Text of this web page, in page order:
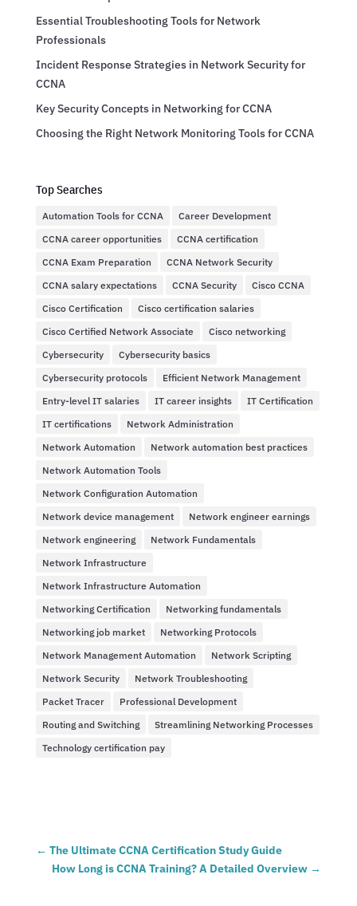
Essential Troubleshooting Tools for Network
Professionals
Incident Response Strategies in Network Security for
CCNA
Key Security Concepts in Networking for CCNA
Choosing the Right Network Monitoring Tools for CCNA
Top Searches
Automation Tools for CCNA
Career Development
CCNA career opportunities
CCNA certification
CCNA Exam Preparation
CCNA Network Security
CCNA salary expectations
CCNA Security
Cisco CCNA
Cisco Certification
Cisco certification salaries
Cisco Certified Network Associate
Cisco networking
Cybersecurity
Cybersecurity basics
Cybersecurity protocols
Efficient Network Management
Entry-level IT salaries
IT career insights
IT Certification
IT certifications
Network Administration
Network Automation
Network automation best practices
Network Automation Tools
Network Configuration Automation
Network device management
Network engineer earnings
Network engineering
Network Fundamentals
Network Infrastructure
Network Infrastructure Automation
Networking Certification
Networking fundamentals
Networking job market
Networking Protocols
Network Management Automation
Network Scripting
Network Security
Network Troubleshooting
Packet Tracer
Professional Development
Routing and Switching
Streamlining Networking Processes
Technology certification pay
← The Ultimate CCNA Certification Study Guide
How Long is CCNA Training? A Detailed Overview →